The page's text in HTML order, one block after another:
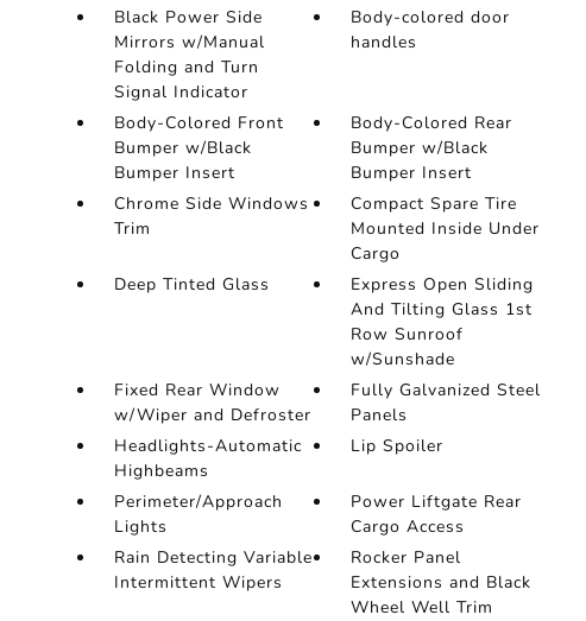
Black Power Side
Mirrors w/Manual
Folding and Turn
Signal Indicator
Body-colored door
handles
Body-Colored Front
Bumper w/Black
Bumper Insert
Body-Colored Rear
Bumper w/Black
Bumper Insert
Chrome Side Windows
Trim
Compact Spare Tire
Mounted Inside Under
Cargo
Deep Tinted Glass
Express Open Sliding
And Tilting Glass 1st
Row Sunroof
w/Sunshade
Fixed Rear Window
w/Wiper and Defroster
Fully Galvanized Steel
Panels
Headlights-Automatic
Highbeams
Lip Spoiler
Perimeter/Approach
Lights
Power Liftgate Rear
Cargo Access
Rain Detecting Variable
Intermittent Wipers
Rocker Panel
Extensions and Black
Wheel Well Trim